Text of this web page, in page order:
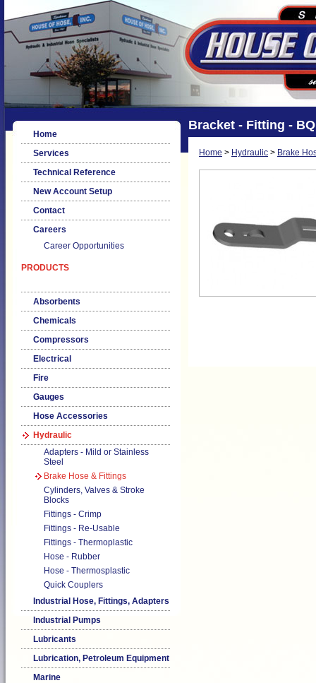
Home
Services
Technical Reference
New Account Setup
Contact
Careers
Career Opportunities
PRODUCTS
Absorbents
Chemicals
Compressors
Electrical
Fire
Gauges
Hose Accessories
Hydraulic
Adapters - Mild or Stainless
Steel
Brake Hose & Fittings
Cylinders, Valves & Stroke
Blocks
Fittings - Crimp
Fittings - Re-Usable
Fittings - Thermoplastic
Hose - Rubber
Hose - Thermosplastic
Quick Couplers
Industrial Hose, Fittings, Adapters
Industrial Pumps
Lubricants
Lubrication, Petroleum Equipment
Marine
Bracket - Fitting -
Home > Hydraulic > Brake